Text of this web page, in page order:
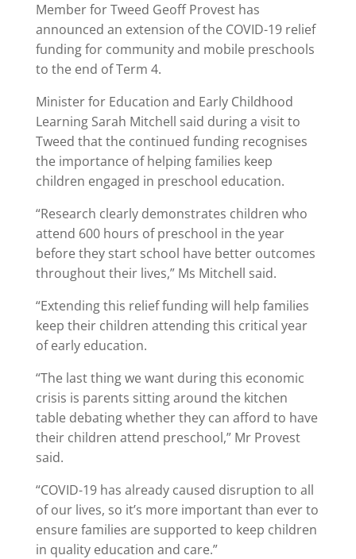
Member for Tweed Geoff Provest has
announced an extension of the COVID-19 relief
funding for community and mobile preschools
to the end of Term 4.
Minister for Education and Early Childhood
Learning Sarah Mitchell said during a visit to
Tweed that the continued funding recognises
the importance of helping families keep
children engaged in preschool education.
“Research clearly demonstrates children who
attend 600 hours of preschool in the year
before they start school have better outcomes
throughout their lives,” Ms Mitchell said.
“Extending this relief funding will help families
keep their children attending this critical year
of early education.
“The last thing we want during this economic
crisis is parents sitting around the kitchen
table debating whether they can afford to have
their children attend preschool,” Mr Provest
said.
“COVID-19 has already caused disruption to all
of our lives, so it’s more important than ever to
ensure families are supported to keep children
in quality education and care.”